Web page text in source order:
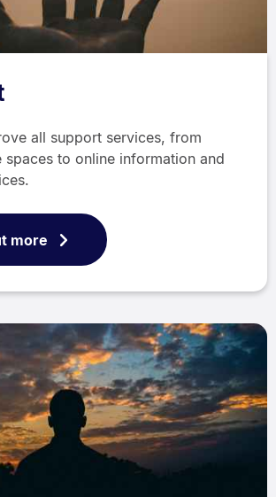
all support services, from
spaces to online information and
more